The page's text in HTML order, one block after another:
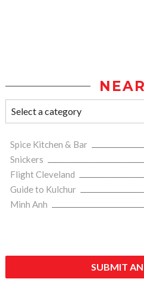
Spice Kitchen & Bar
Snickers
Flight Cleveland
Guide to Kulchur
Minh Anh
SUBMIT